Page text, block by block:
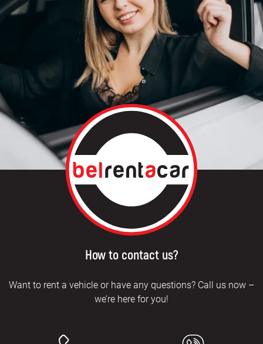
How to contact us?
Want to rent a vehicle or have any questions? Call us now –
we’re here for you!